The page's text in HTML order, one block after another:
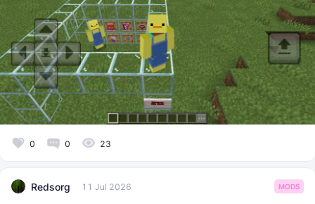
0 0 23
Redsorg 11 Jul 2026 MODS